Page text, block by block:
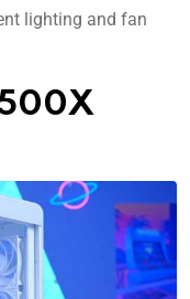
lighting and fan